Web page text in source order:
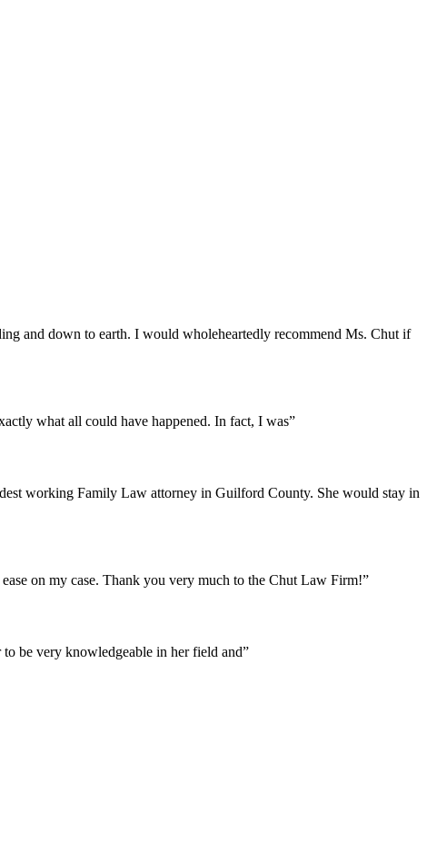
and down to earth. I would wholeheartedly recommend Ms. Chut if
what all could have happened. In fact, I was”
working Family Law attorney in Guilford County. She would stay in
on my case. Thank you very much to the Chut Law Firm!”
be very knowledgeable in her field and”